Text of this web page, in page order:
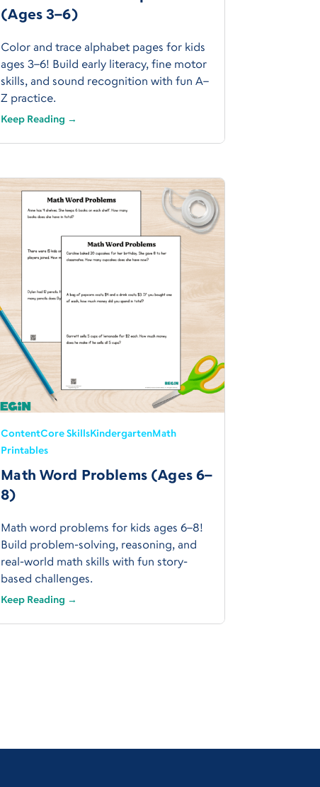
(Ages 3–6)
Color and trace alphabet pages for kids
ages 3–6! Build early literacy, fine motor
skills, and sound recognition with fun A–
Z practice.
Keep Reading →
ContentCore SkillsKindergartenMath
Printables
Math Word Problems (Ages 6–
8)
Math word problems for kids ages 6–8!
Build problem-solving, reasoning, and
real-world math skills with fun story-
based challenges.
Keep Reading →